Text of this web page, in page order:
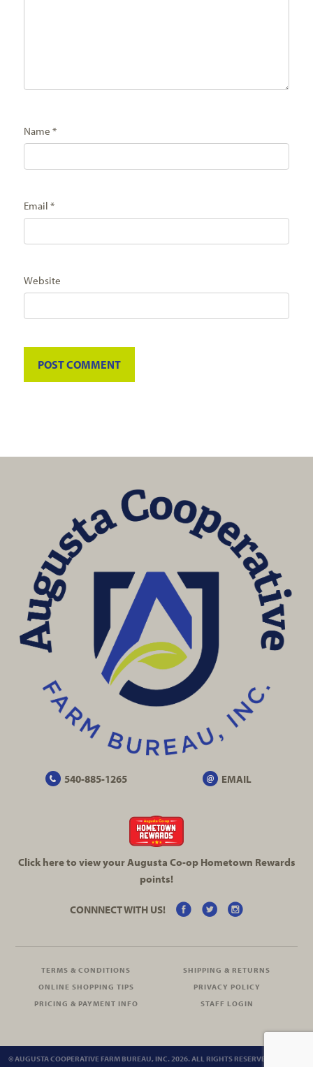
Name *
Email *
Website
540-885-1265 EMAIL
Click here to view your Augusta Co-opHometown Rewards
points!
CONNNECT WITH US!
TERMS & CONDITIONS
SHIPPING & RETURNS
ONLINE SHOPPING TIPS
PRIVACY POLICY
PRICING & PAYMENT INFO
STAFF LOGIN
© AUGUSTA COOPERATIVE FARM BUREAU, INC. 2026. ALL RIGHTS RESERVED.